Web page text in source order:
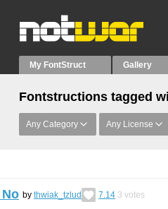
My FontStruct Gallery
Fontstructions tagged
Any Category Any License
No by thwiak_tzlud 7.14 3 votes